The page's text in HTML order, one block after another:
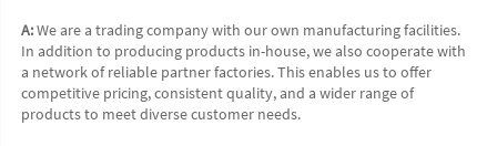
A: We are a trading company with our own manufacturing facilities.
In addition to producing products in-house, we also cooperate with
a network of reliable partner factories. This enables us to offer
competitive pricing, consistent quality, and a wider range of
products to meet diverse customer needs.